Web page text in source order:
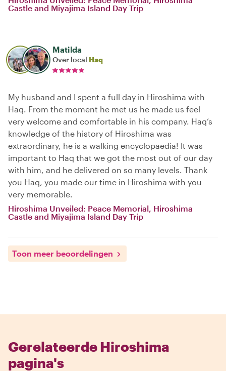
Castle and Miyajima Island Day Trip
Matilda
Over local Haq
My husband and I spent a full day in Hiroshima with
Haq. From the moment he met us he made us feel
very welcome and comfortable in his company. Haq’s
knowledge of the history of Hiroshima was
extraordinary, he is a walking encyclopaedia! It was
important to Haq that we got the most out of our day
with him, and he delivered on so many levels. Thank
you Haq, you made our time in Hiroshima with you
very memorable.
Hiroshima Unveiled: Peace Memorial, Hiroshima
Castle and Miyajima Island Day Trip
Toon meer beoordelingen
Gerelateerde Hiroshima
pagina's